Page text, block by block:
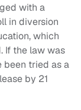
with a
in diversion
which
If the law was
been tried as a
by 21